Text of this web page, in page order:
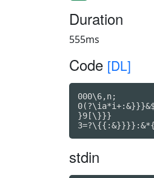
Duration
555ms
Code [DL]
000\6,n;
}9[\}}}
stdin